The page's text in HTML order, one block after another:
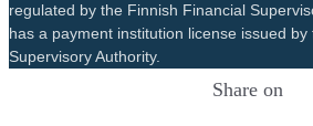
regulated by the Finnish Financial
has a payment institution license issued
Supervisory Authority.
Share on